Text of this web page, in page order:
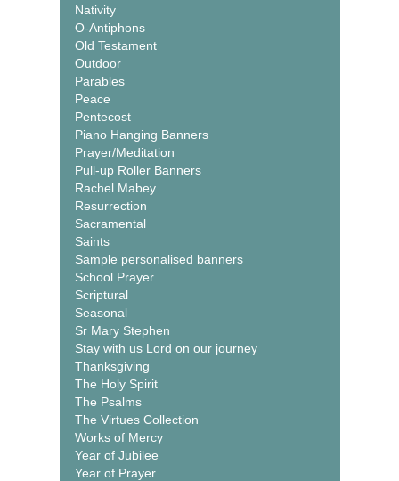
Nativity
O-Antiphons
Old Testament
Outdoor
Parables
Peace
Pentecost
Piano Hanging Banners
Prayer/Meditation
Pull-up Roller Banners
Rachel Mabey
Resurrection
Sacramental
Saints
Sample personalised banners
School Prayer
Scriptural
Seasonal
Sr Mary Stephen
Stay with us Lord on our journey
Thanksgiving
The Holy Spirit
The Psalms
The Virtues Collection
Works of Mercy
Year of Jubilee
Year of Prayer